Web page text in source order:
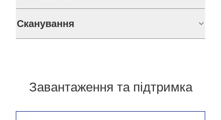
Сканування
Завантаження та підтримка